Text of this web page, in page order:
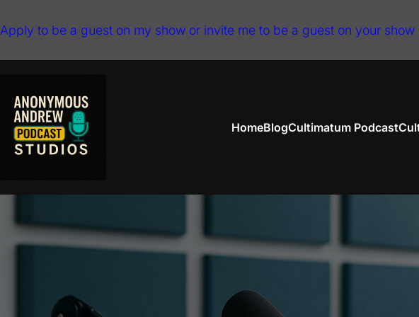
to
Apply to be a guest on my show or invite me to be a guest on your show
HomeBlogCultimatum Podcast